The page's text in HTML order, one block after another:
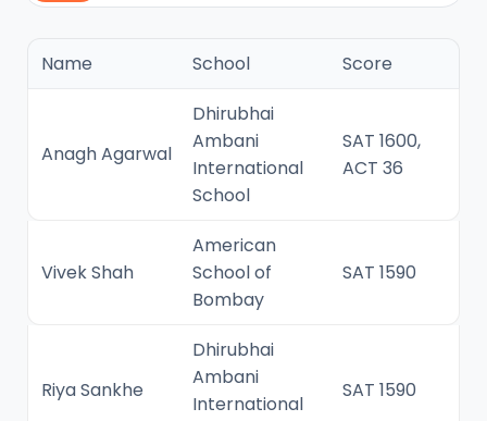
Name School Score
Anagh Agarwal
Dhirubhai
Ambani
International
School
SAT 1600,
ACT 36
Vivek Shah
American
School of
Bombay
SAT 1590
Riya Sankhe
Dhirubhai
Ambani
International
SAT 1590